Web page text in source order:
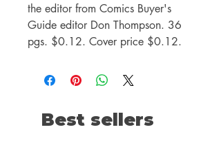
the editor from Comics Buyer's
Guide editor Don Thompson. 36
pgs. $0.12. Cover price $0.12.
Best sellers